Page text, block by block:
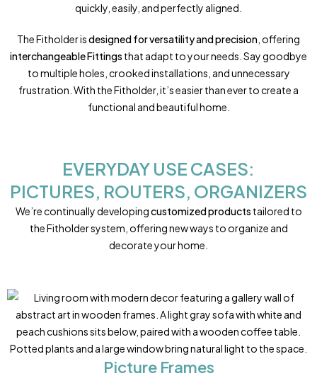
quickly, easily, and perfectly aligned.
The Fitholder isdesigned for versatility and precision , offering
interchangeable Fittings that adapt to your needs. Say goodbye
to multiple holes, crooked installations, and unnecessary
frustration. With the Fitholder, it’s easier than ever to create a
functional and beautiful home.
EVERYDAY USE CASES:
PICTURES, ROUTERS, ORGANIZERS
We’re continually developingcustomized products tailored to
the Fitholder system, offering new ways to organize and
decorate your home.
Picture Frames